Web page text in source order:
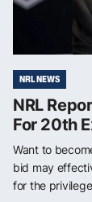
NRL NEWS
NRL
For 20th
Want to
bid may
for the